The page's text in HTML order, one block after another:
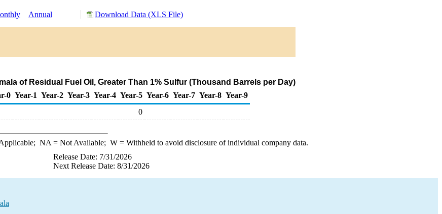
Annual Download Data (XLS File)
of Residual Fuel Oil, Greater Than 1% Sulfur (Thousand Barrels per Day)
0 Year-1 Year-2 Year-3 Year-4 Year-5 Year-6 Year-7 Year-8 Year-9
0
NA = Not Available; W= Withheld to avoid disclosure of individual company data.
Release Date: 7/31/2026
Next Release Date: 8/31/2026